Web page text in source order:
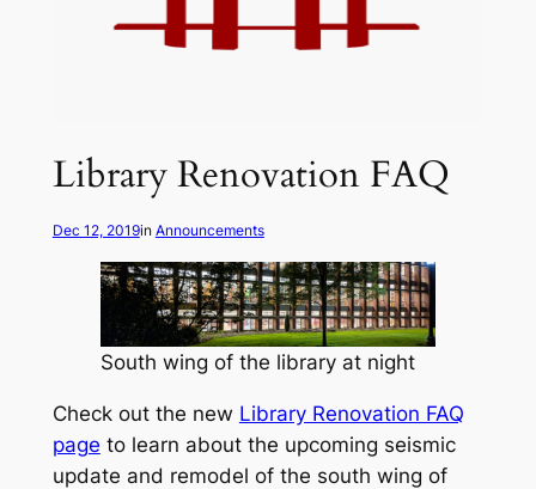
Library Renovation FAQ
Dec 12, 2019in Announcements
South wing of the library at night
Check out the new Library Renovation FAQ
page to learn about the upcoming seismic
update and remodel of the south wing of